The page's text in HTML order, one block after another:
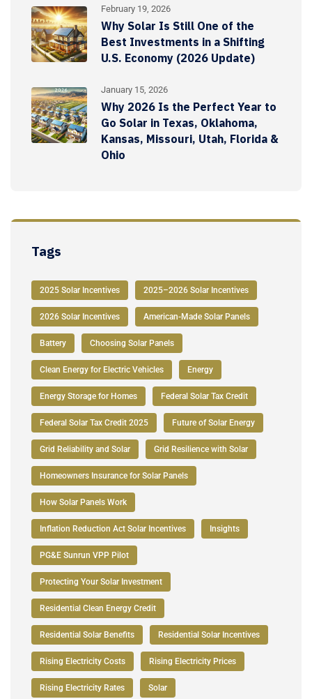
February 19, 2026
Why Solar Is Still One of the
Best Investments in a Shifting
U.S. Economy (2026 Update)
January 15, 2026
Why 2026 Is the Perfect Year to
Go Solar in Texas, Oklahoma,
Kansas, Missouri, Utah, Florida &
Ohio
Tags
2025 Solar Incentives 2025–2026 Solar Incentives
2026 Solar Incentives American-Made Solar Panels
Battery Choosing Solar Panels
Clean Energy for Electric Vehicles Energy
Energy Storage for Homes Federal Solar Tax Credit
Federal Solar Tax Credit 2025 Future of Solar Energy
Grid Reliability and Solar Grid Resilience with Solar
Homeowners Insurance for Solar Panels
How Solar Panels Work
Inflation Reduction Act Solar Incentives Insights
PG&E Sunrun VPP Pilot
Protecting Your Solar Investment
Residential Clean Energy Credit
Residential Solar Benefits Residential Solar Incentives
Rising Electricity Costs Rising Electricity Prices
Rising Electricity Rates Solar